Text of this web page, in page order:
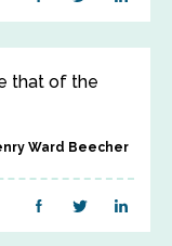
that of the
Ward Beecher